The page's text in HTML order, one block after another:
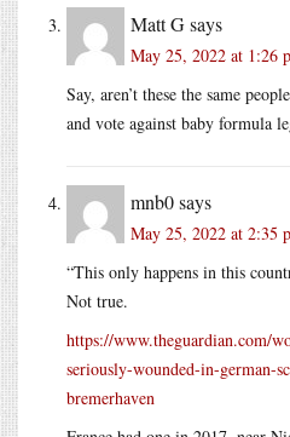
Matt Gsays
May 25, 2022 at 1:26
Say, aren’t these the same
and vote against baby formula
mnb0says
May 25, 2022 at 2:35
“This only happens in this
Not true.
https://www.theguardian.com/
seriously-wounded-in-german-
bremerhaven